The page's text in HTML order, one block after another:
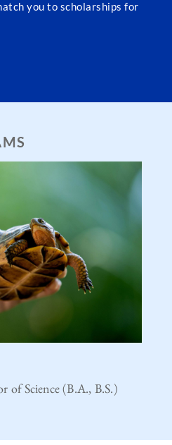
you to scholarships for
of Science (B.A., B.S.)